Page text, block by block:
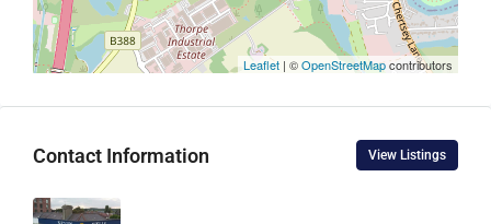
Leaflet | ©OpenStreetMapcontributors
Contact Information View Listings